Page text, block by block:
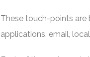
These touch-points are
applications, email,